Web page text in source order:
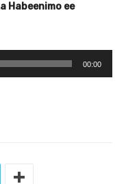
Habeenimo ee
00:00